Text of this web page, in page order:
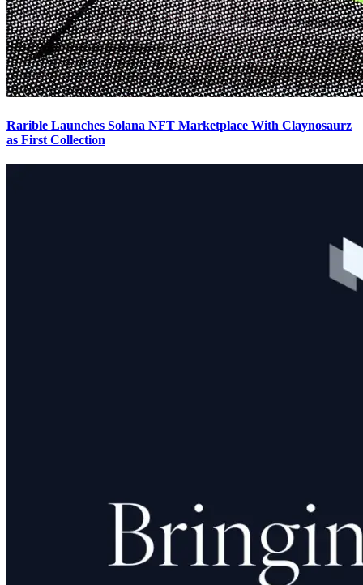
Rarible Launches Solana NFT Marketplace With Claynosaurz
as First Collection